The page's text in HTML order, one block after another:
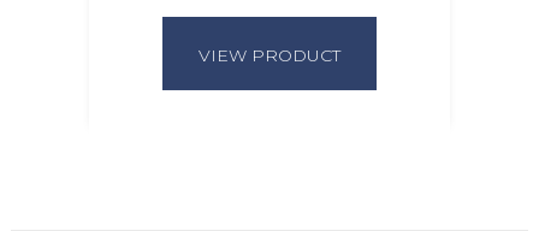
VIEW PRODUCT